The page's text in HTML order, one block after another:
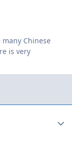
Chinese
is very